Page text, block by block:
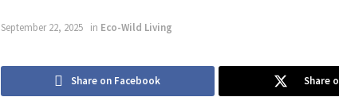
September 22, 2025 in Eco-Wild Living
Share on Facebook Share